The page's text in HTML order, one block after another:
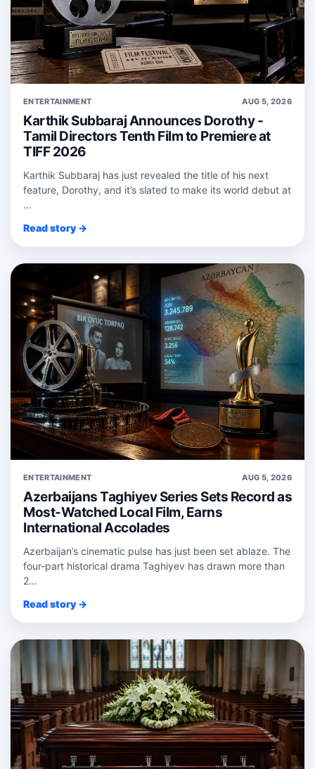
ENTERTAINMENT AUG 5, 2026
Karthik Subbaraj Announces Dorothy -
Tamil Directors Tenth Film to Premiere at
TIFF 2026
Karthik Subbaraj has just revealed the title of his next
feature, Dorothy, and it’s slated to make its world debut at
...
Read story →
ENTERTAINMENT AUG 5, 2026
Azerbaijans Taghiyev Series Sets Record as
Most-Watched Local Film, Earns
International Accolades
Azerbaijan’s cinematic pulse has just been set ablaze. The
four‑part historical drama Taghiyev has drawn more than
2...
Read story →